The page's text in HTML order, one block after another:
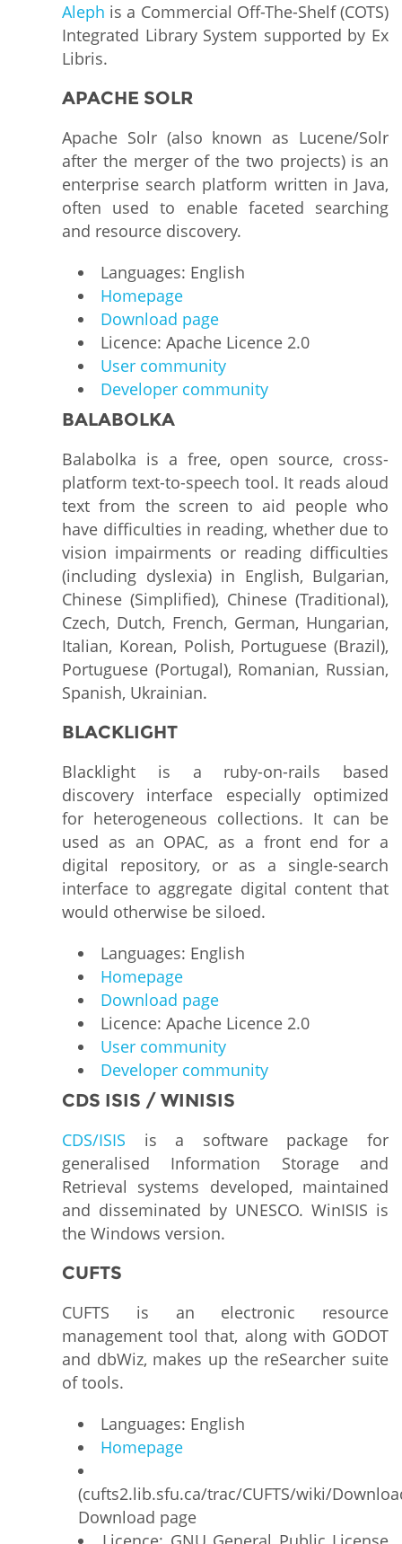
Aleph is a Commercial Off-The-Shelf (COTS)
Integrated Library System supported by Ex
Libris.
APACHE SOLR
Apache Solr (also known as Lucene/Solr
after the merger of the two projects) is an
enterprise search platform written in Java,
often used to enable faceted searching
and resource discovery.
Languages: English
Homepage
Download page
Licence: Apache Licence 2.0
User community
Developer community
BALABOLKA
Balabolka is a free, open source, cross-
platform text-to-speech tool. It reads aloud
text from the screen to aid people who
have difficulties in reading, whether due to
vision impairments or reading difficulties
(including dyslexia) in English, Bulgarian,
Chinese (Simplified), Chinese (Traditional),
Czech, Dutch, French, German, Hungarian,
Italian, Korean, Polish, Portuguese (Brazil),
Portuguese (Portugal), Romanian, Russian,
Spanish, Ukrainian.
BLACKLIGHT
Blacklight is a ruby-on-rails based
discovery interface especially optimized
for heterogeneous collections. It can be
used as an OPAC, as a front end for a
digital repository, or as a single-search
interface to aggregate digital content that
would otherwise be siloed.
Languages: English
Homepage
Download page
Licence: Apache Licence 2.0
User community
Developer community
CDS ISIS / WINISIS
CDS/ISIS is a software package for
generalised Information Storage and
Retrieval systems developed, maintained
and disseminated by UNESCO. WinISIS is
the Windows version.
CUFTS
CUFTS is an electronic resource
management tool that, along with GODOT
and dbWiz, makes up the reSearcher suite
of tools.
Languages: English
Homepage
(cufts2.lib.sfu.ca/trac/CUFTS/wiki/
Download page